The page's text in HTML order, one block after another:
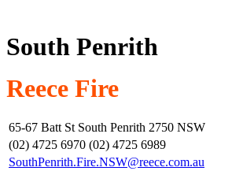
South Penrith
Reece Fire
65-67 Batt St South Penrith 2750 NSW
(02) 4725 6970 (02) 4725 6989
SouthPenrith.Fire.NSW@reece.com.au